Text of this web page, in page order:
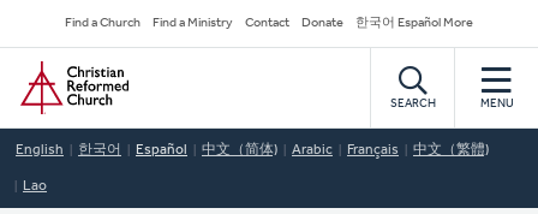
to
main
content
Secondary
Navigation
Find a Church Find a Ministry Contact Donate 한국어 Español More
Home
SEARCH MENU
English 한국어 Español 中文（简体) Arabic Français 中文（繁體)
Lao